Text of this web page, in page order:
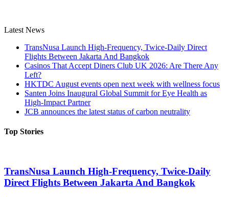
Latest News
TransNusa Launch High-Frequency, Twice-Daily Direct
Flights Between Jakarta And Bangkok
Casinos That Accept Diners Club UK 2026: Are There Any
Left?
HKTDC August events open next week with wellness focus
Santen Joins Inaugural Global Summit for Eye Health as
High-Impact Partner
JCB announces the latest status of carbon neutrality
Top Stories
TransNusa Launch High-Frequency, Twice-Daily
Direct Flights Between Jakarta And Bangkok